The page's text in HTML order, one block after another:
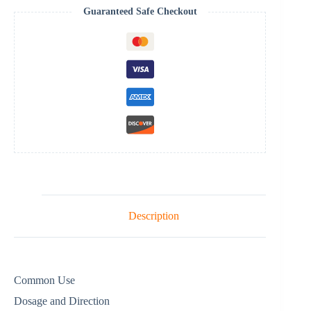
Guaranteed Safe Checkout
Description
Common Use
Dosage and Direction